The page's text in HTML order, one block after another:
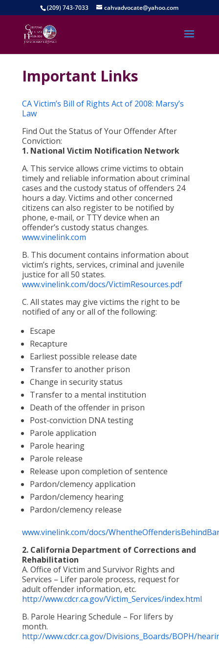
(209) 743-7033 cahvadvocate@yahoo.com
Important Links
CA Victim’s Bill of Rights Act of 2008: Marsy’s
Law
Find Out the Status of Your Offender After
Conviction:
1. National Victim Notification Network
A. This service allows crime victims to obtain
timely and reliable information about criminal
cases and the custody status of offenders 24
hours a day. Victims and other concerned
citizens can also register to be notified by
phone, e-mail, or TTY device when an
offender’s custody status changes.
www.vinelink.com
B. This document contains information about
victim’s rights, services, criminal and juvenile
justice for all 50 states.
www.vinelink.com/docs/VictimResources.pdf
C. All states may give victims the right to be
notified of any or all of the following:
Escape
Recapture
Earliest possible release date
Transfer to another prison
Change in security status
Transfer to a mental institution
Death of the offender in prison
Post-conviction DNA testing
Parole application
Parole hearing
Parole release
Release upon completion of sentence
Pardon/clemency application
Pardon/clemency hearing
Pardon/clemency release
www.vinelink.com/docs/
2. California Department of Corrections and
Rehabilitation
A. Office of Victim and Survivor Rights and
Services – Lifer parole process, request for
adult offender information, etc.
http://www.cdcr.ca.gov/Victim_Services/index.html
B. Parole Hearing Schedule – For lifers by
month.
http://www.cdcr.ca.gov/Divisions_Boards/BOPH/